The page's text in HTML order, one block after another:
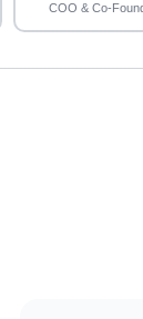
COO & Co-